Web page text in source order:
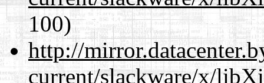
100)
http://
current/slackware/x/